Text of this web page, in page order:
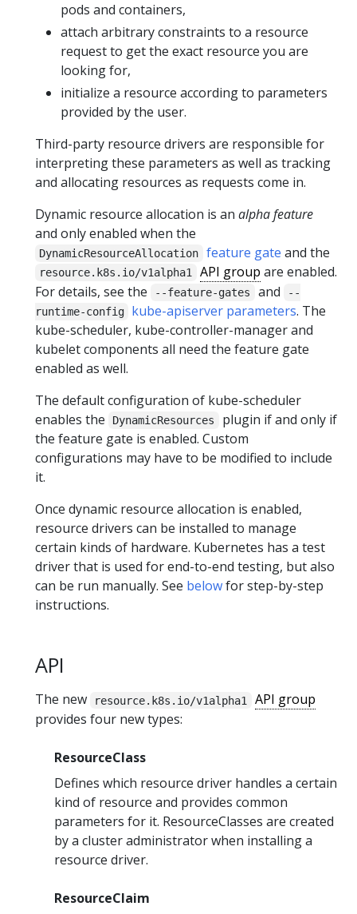
pods and containers,
attach arbitrary constraints to a resource
request to get the exact resource you are
looking for,
initialize a resource according to parameters
provided by the user.
Third-party resource drivers are responsible for
interpreting these parameters as well as tracking
and allocating resources as requests come in.
Dynamic resource allocation is an alpha feature
and only enabled when the
DynamicResourceAllocation feature gate and the
resource.k8s.io/v1alpha1 API group are enabled.
For details, see the
--feature-gates and
--
runtime-config
kube-apiserver parameters. The
kube-scheduler, kube-controller-manager and
kubelet components all need the feature gate
enabled as well.
The default configuration of kube-scheduler
enables the
DynamicResources
plugin if and only if
the feature gate is enabled. Custom
configurations may have to be modified to include
it.
Once dynamic resource allocation is enabled,
resource drivers can be installed to manage
certain kinds of hardware. Kubernetes has a test
driver that is used for end-to-end testing, but also
can be run manually. See belowfor step-by-step
instructions.
API
The new resource.k8s.io/v1alpha1
API group
provides four new types:
ResourceClass
Defines which resource driver handles a certain
kind of resource and provides common
parameters for it. ResourceClasses are created
by a cluster administrator when installing a
resource driver.
ResourceClaim